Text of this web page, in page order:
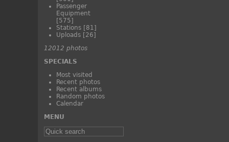
Passenger
Equipment
[575]
Stations [81]
Uploads [26]
12012 photos
SPECIALS
Most visited
Recent photos
Recent albums
Random photos
Calendar
MENU